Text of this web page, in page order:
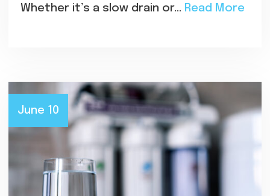
Whether it’s a slow drain or… Read More
June 10